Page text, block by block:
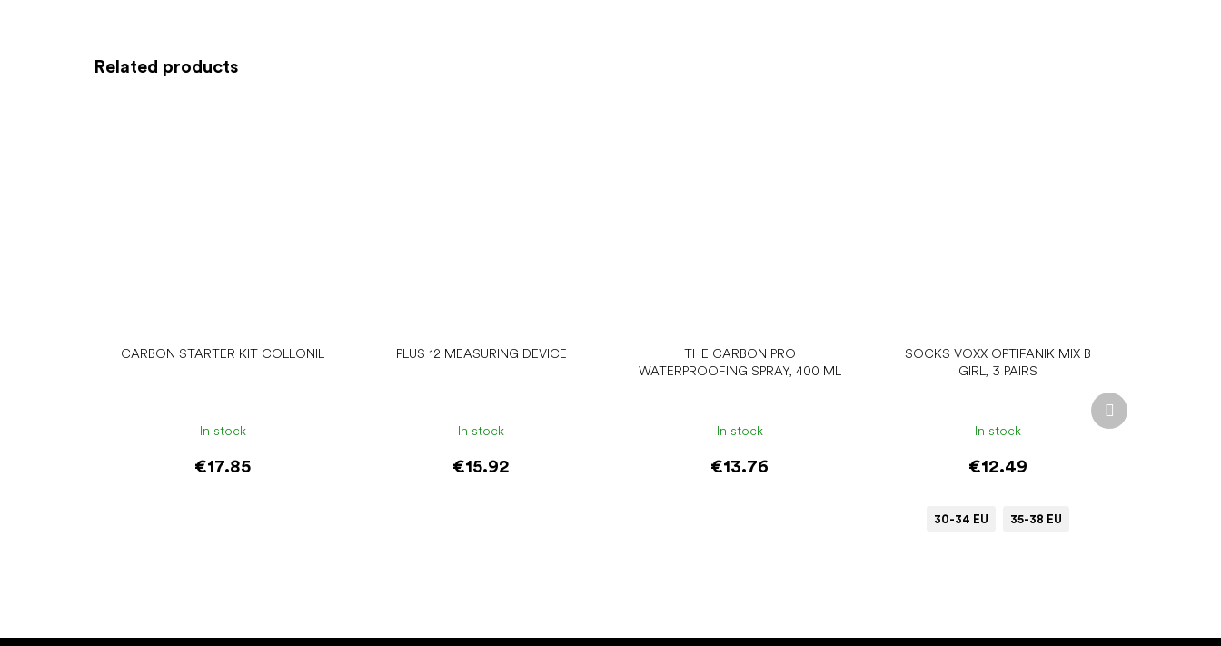
Related products
CARBON STARTER KIT COLLONIL
In stock
€17.85
PLUS 12 MEASURING DEVICE
In stock
€15.92
THE CARBON PRO
WATERPROOFING SPRAY, 400 ML
In stock
€13.76
SOCKS VOXX OPTIFANIK MIX B
GIRL, 3 PAIRS
In stock
€12.49
30-34 EU 35-38 EU
Next
product